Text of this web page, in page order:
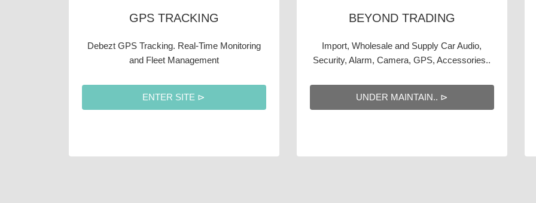
GPS TRACKING
Debezt GPS Tracking. Real-Time Monitoring
and Fleet Management
ENTER SITE ⊳
BEYOND TRADING
Import, Wholesale and Supply Car Audio,
Security, Alarm, Camera, GPS, Accessories..
UNDER MAINTAIN.. ⊳